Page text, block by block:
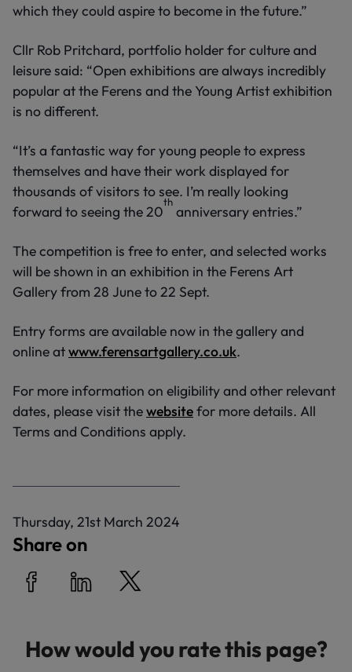
which they could aspire to become in the future.”
Cllr Rob Pritchard, portfolio holder for culture and
leisure said: “Open exhibitions are always incredibly
popular at the Ferens and the Young Artist exhibition
is no different.
“It’s a fantastic way for young people to express
themselves and have their work displayed for
thousands of visitors to see. I’m really looking
forward to seeing the 20
th
anniversary entries.”
The competition is free to enter, and selected works
will be shown in an exhibition in the Ferens Art
Gallery from 28 June to 22 Sept.
Entry forms are available now in the gallery and
online atwww.ferensartgallery.co.uk.
For more information on eligibility and other relevant
dates, please visit thewebsitefor more details. All
Terms and Conditions apply.
P
u
Thursday, 21st March 2024
Share on
How would you rate this page?